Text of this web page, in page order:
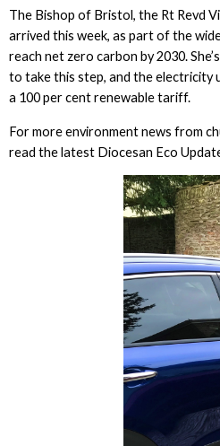
The Bishop of Bristol, the Rt Revd
arrived this week, as part of the
reach net zero carbon by 2030.
to take this step, and the electricity
a 100 per cent renewable tariff.
For more environment news from
read the latest Diocesan Eco